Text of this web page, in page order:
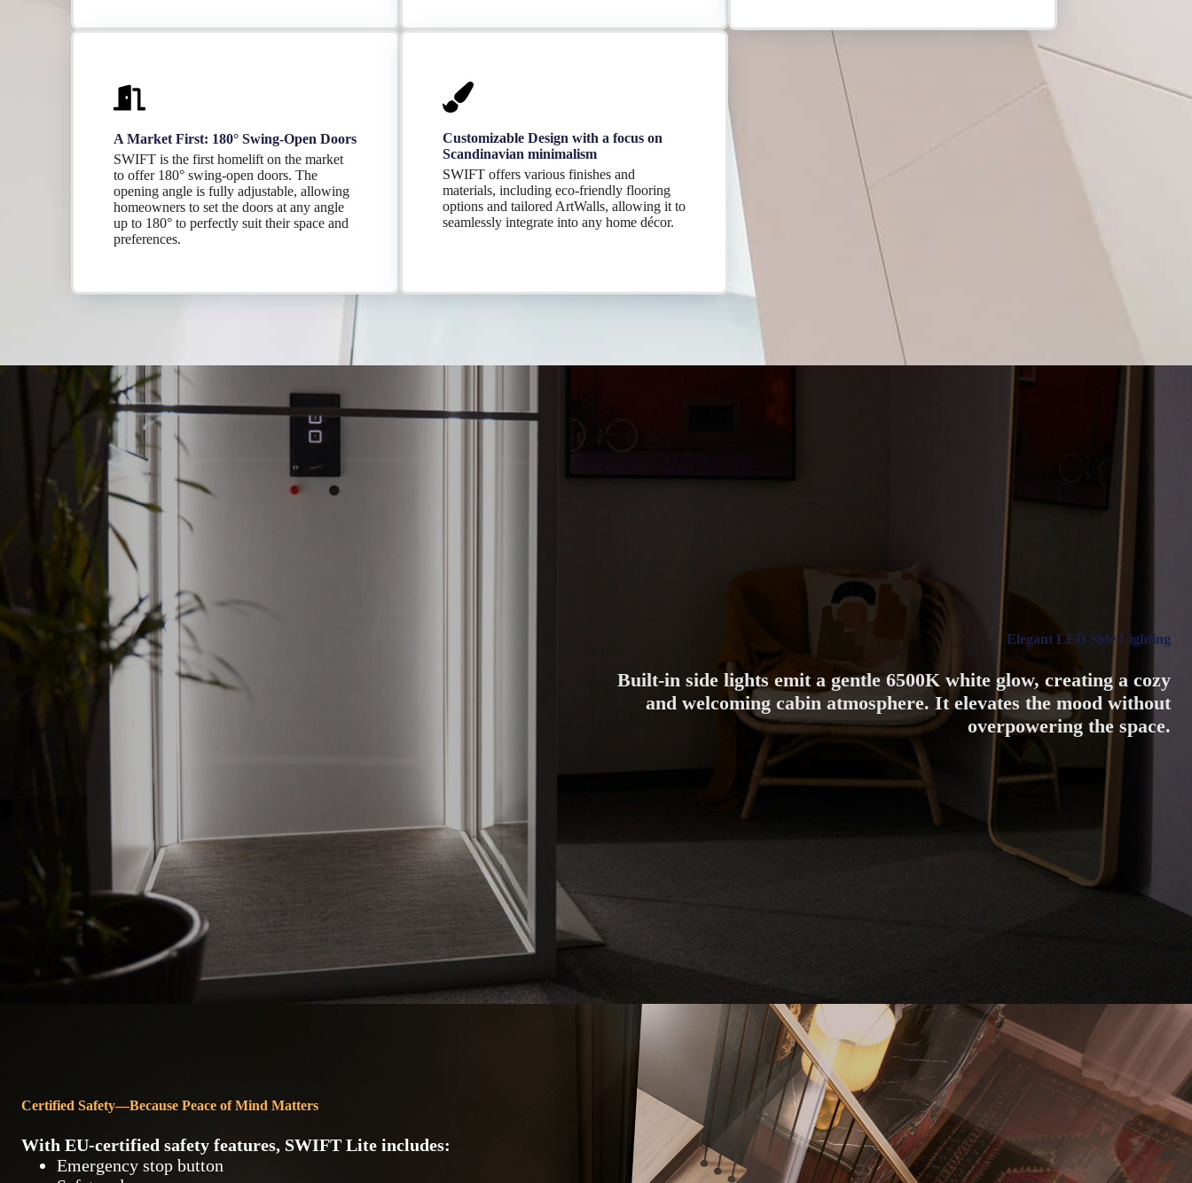
A Market First: 180° Swing-Open Doors
SWIFT is the first homelift on the market
to offer 180° swing-open doors. The
opening angle is fully adjustable, allowing
homeowners to set the doors at any angle
up to 180° to perfectly suit their space and
preferences.
Customizable Design with a focus on
Scandinavian minimalism
SWIFT offers various finishes and
materials, including eco-friendly flooring
options and tailored ArtWalls, allowing it to
seamlessly integrate into any home décor.
Elegant LED Side Lighting
Built-in side lights emit a gentle 6500K white glow, creating a cozy
and welcoming cabin atmosphere. It elevates the mood without
overpowering the space.
Certified Safety—Because Peace of Mind Matters
With EU-certified safety features, SWIFT Lite includes:
Emergency stop button